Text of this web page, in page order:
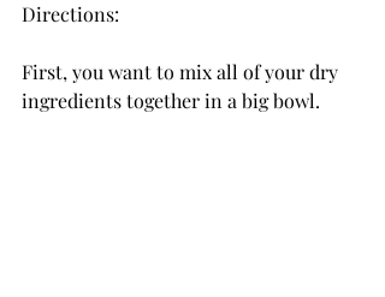
Directions:
First, you want to mix all of your dry
ingredients together in a big bowl.